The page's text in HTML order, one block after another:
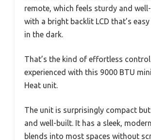
remote, which feels sturdy and well-
with a bright backlit LCD that’s easy
in the dark.
That’s the kind of effortless control
experienced with this 9000 BTU
Heat unit.
The unit is surprisingly compact
and well-built. It has a sleek,
blends into most spaces without